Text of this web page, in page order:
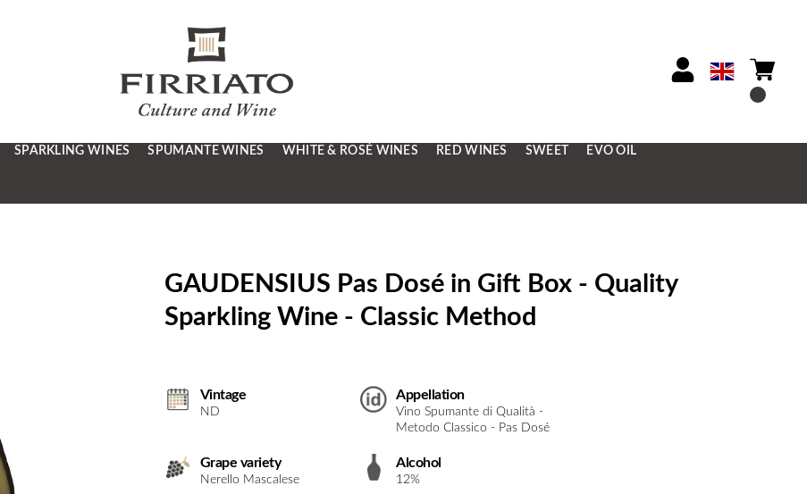
SPARKLING WINES SPUMANTE WINES WHITE & ROSÉ WINES RED WINES SWEET EVO OIL
GAUDENSIUS Pas Dosé in Gift Box - Quality
Sparkling Wine - Classic Method
Vintage
ND
Appellation
Vino Spumante di Qualità -
Metodo Classico - Pas Dosé
Grape variety
Nerello Mascalese
Alcohol
12%